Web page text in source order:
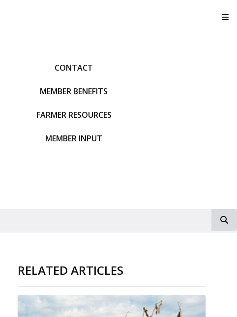
CONTACT
MEMBER BENEFITS
FARMER RESOURCES
MEMBER INPUT
RELATED ARTICLES